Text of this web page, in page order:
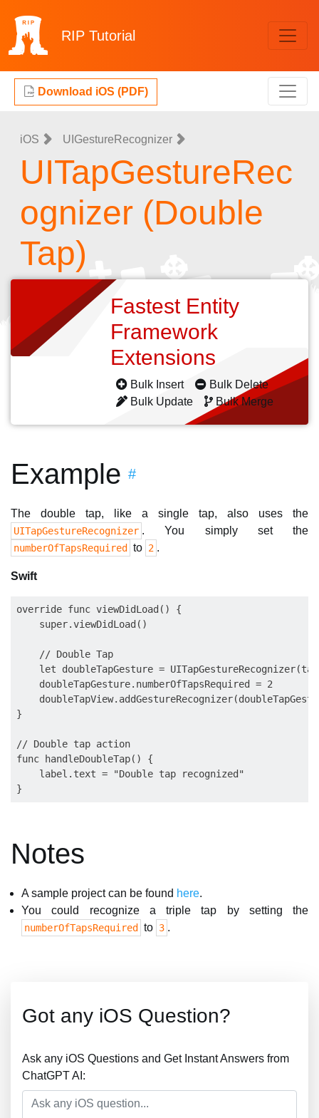
RIP Tutorial
Download iOS (PDF)
iOS UIGestureRecognizer
UITapGestureRec
ognizer (Double
Tap)
Fastest Entity
Framework
Extensions
Bulk Insert
Bulk Delete
Bulk Update
Bulk Merge
Example #
The double tap, like a single tap, also uses the
UITapGestureRecognizer . You simply set the
numberOfTapsRequired to 2 .
Swift
override func viewDidLoad() {
    super.viewDidLoad()
    // Double Tap
let doubleTapGesture =
    doubleTapGesture.numberOfTapsRequired = 2
}
// Double tap action
func handleDoubleTap() {
    label.text = "Double tap recognized"
Notes
A sample project can be found here.
You could recognize a triple tap by setting the
numberOfTapsRequired to 3 .
Got any iOS Question?
Ask any iOS Questions and Get Instant Answers from
ChatGPT AI: